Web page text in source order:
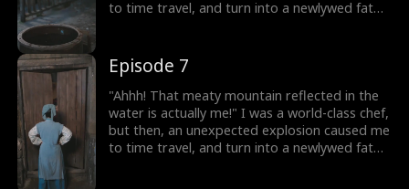
hunter, has a mysterious identity...
to time travel, and turn into a newlywed fat
humiliation and bullies. But don't forget, I still
have my memories and my skills! I decided to
lose weight, and open a hotpot restaurant!
On my way to success, I discover that my
husband, who appears to be a disfigured
hunter, has a mysterious identity...
Episode 7
"Ahhh! That meaty mountain reflected in the
water is actually me!" I was a world-class chef,
but then, an unexpected explosion caused me
to time travel, and turn into a newlywed fat